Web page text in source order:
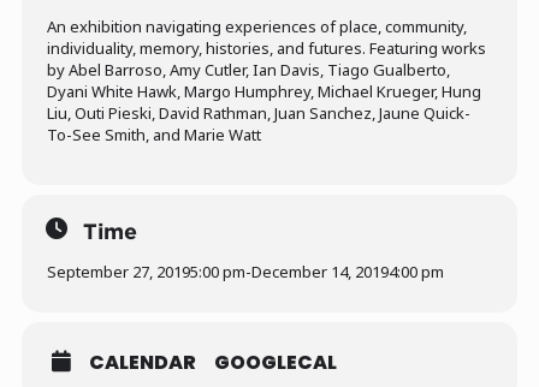
An exhibition navigating experiences of place, community,
individuality, memory, histories, and futures. Featuring works
by Abel Barroso, Amy Cutler, Ian Davis, Tiago Gualberto,
Dyani White Hawk, Margo Humphrey, Michael Krueger, Hung
Liu, Outi Pieski, David Rathman, Juan Sanchez, Jaune Quick-
To-See Smith, and Marie Watt
Time
September 27, 20195:00 pm-December 14, 20194:00 pm
CALENDAR GOOGLECAL